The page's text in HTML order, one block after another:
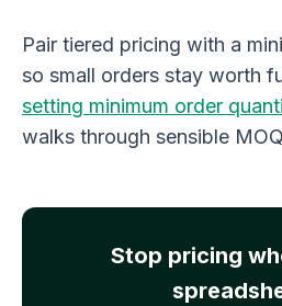
Pair tiered pricing with a
so small orders stay worth
setting minimum order
walks through sensible
Stop pricing